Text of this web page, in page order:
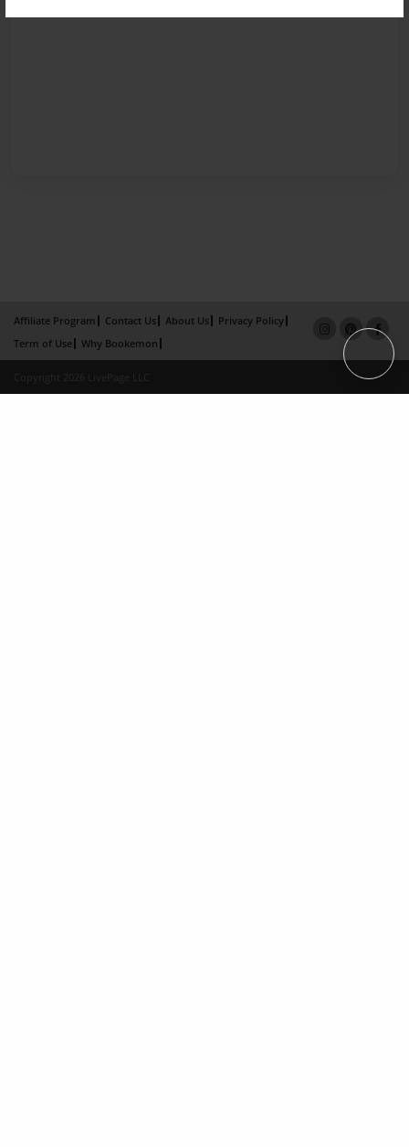
Affiliate Program Contact Us About Us
Privacy Policy
Term of Use
Why Bookemon
Copyright 2026 LivePage LLC